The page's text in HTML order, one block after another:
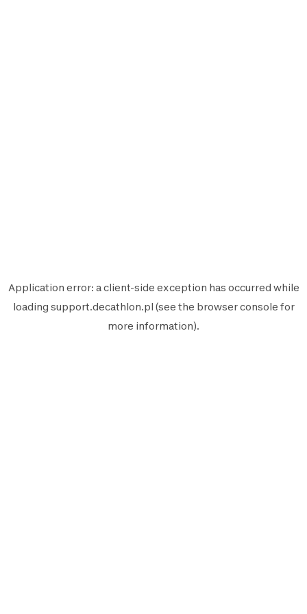
Application error: aclient-side exception has occurred while
loading support.decathlon.pl (see the browser console for
more information).